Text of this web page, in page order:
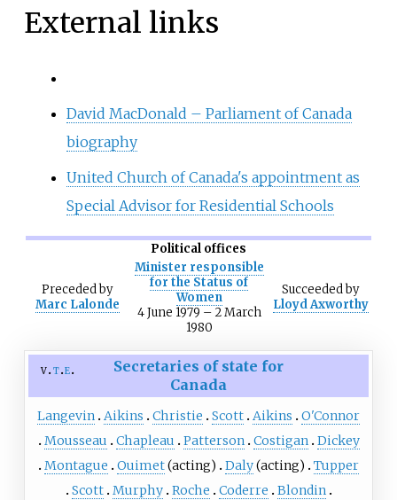
External links
David MacDonald – Parliament of Canada
biography
United Church of Canada's appointment as
Special Advisor for Residential Schools
Political offices
Precededby
Marc Lalonde
Minister responsible
for the Status of
Women
4 June 1979 – 2 March
1980
Succeededby
Lloyd Axworthy
v t e
Secretaries of state for
Canada
Langevin Aikins Christie Scott Aikins
O'Connor
Mousseau
Chapleau Patterson Costigan Dickey
Montague
Ouimet(acting) Daly(acting)
Tupper
Scott Murphy Roche Coderre
Blondin